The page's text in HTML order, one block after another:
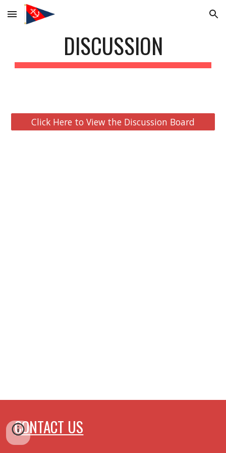
Skip to main content Skip to navigation
DISCUSSION
Click Here to View the Discussion Board
CONTACT US